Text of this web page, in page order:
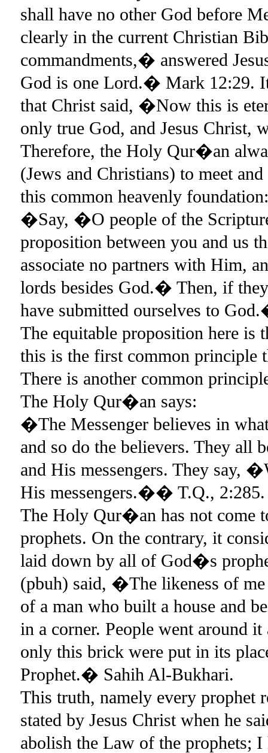
shall have no other God before
clearly in the current Christian
commandments,� answered
God is one Lord.� Mark 12:29.
that Christ said, �Now this is
only true God, and Jesus Christ,
Therefore, the Holy Qur�an
(Jews and Christians) to meet
this common heavenly
�Say, �O people of the
proposition between you and us
associate no partners with Him,
lords besides God.� Then, if
have submitted ourselves to
The equitable proposition here is
this is the first common principle
There is another common
The Holy Qur�an says:
�The Messenger believes in
and so do the believers. They all
and His messengers. They say,
His messengers.�� T.Q., 2:285.
The Holy Qur�an has not come
prophets. On the contrary, it
laid down by all of God�s
(pbuh) said, �The likeness of me
of a man who built a house and
in a corner. People went around
only this brick were put in its
Prophet.� Sahih Al-Bukhari.
This truth, namely every prophet
stated by Jesus Christ when he
abolish the Law of the prophets;